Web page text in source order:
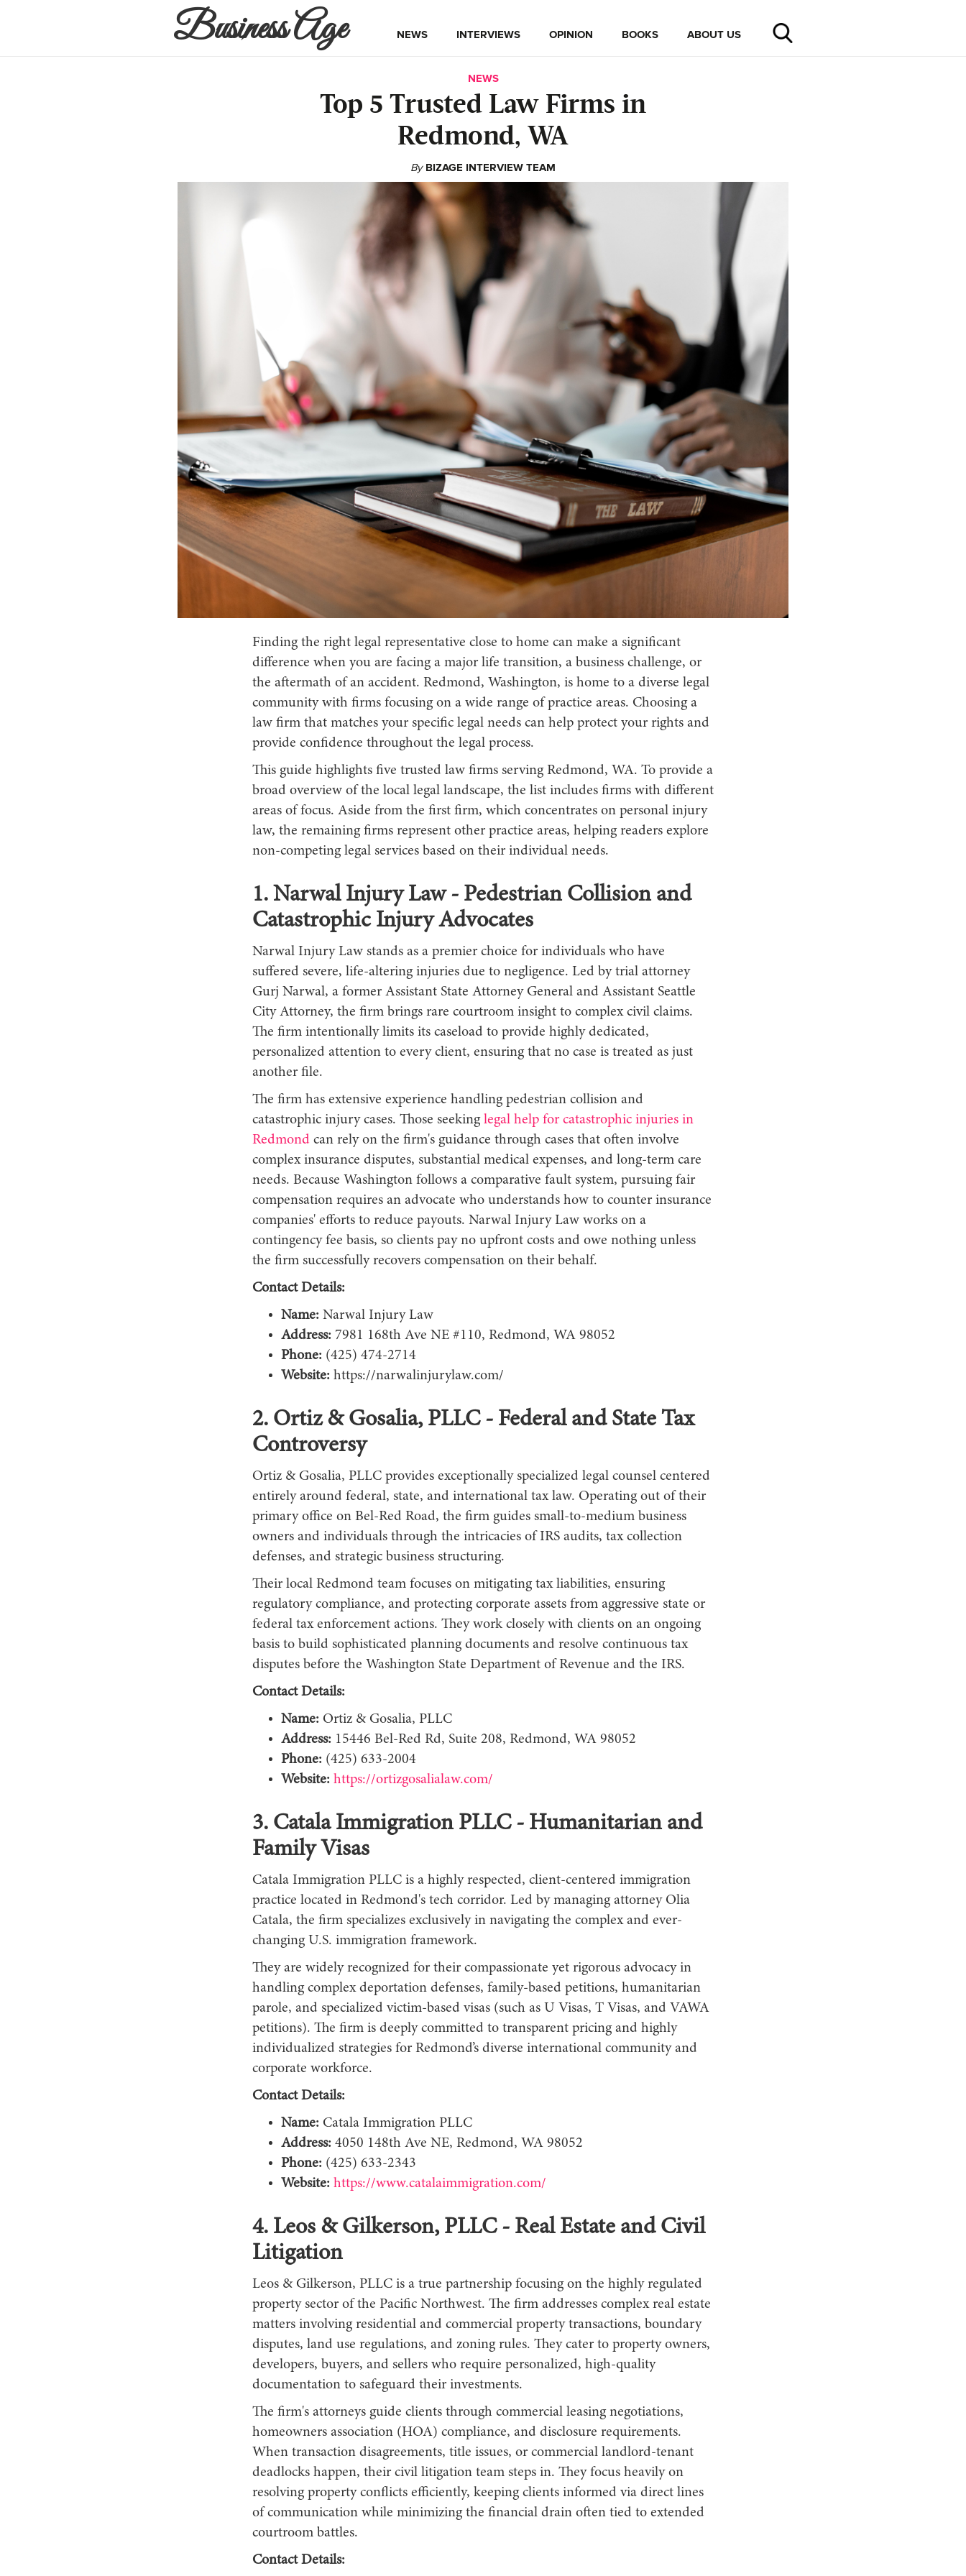
Business Age NEWS INTERVIEWS OPINION BOOKS ABOUT US
NEWS
Top 5 Trusted Law Firms in
Redmond, WA
By BIZAGE INTERVIEW TEAM
Finding the right legal representative close to home can make a significant
difference when you are facing a major life transition, a business challenge, or
the aftermath of an accident. Redmond, Washington, is home to a diverse legal
community with firms focusing on a wide range of practice areas. Choosing a
law firm that matches your specific legal needs can help protect your rights and
provide confidence throughout the legal process.
This guide highlights five trusted law firms serving Redmond, WA. To provide a
broad overview of the local legal landscape, the list includes firms with different
areas of focus. Aside from the first firm, which concentrates on personal injury
law, the remaining firms represent other practice areas, helping readers explore
non-competing legal services based on their individual needs.
1. Narwal Injury Law - Pedestrian Collision and
Catastrophic Injury Advocates
Narwal Injury Law stands as a premier choice for individuals who have
suffered severe, life-altering injuries due to negligence. Led by trial attorney
Gurj Narwal, a former Assistant State Attorney General and Assistant Seattle
City Attorney, the firm brings rare courtroom insight to complex civil claims.
The firm intentionally limits its caseload to provide highly dedicated,
personalized attention to every client, ensuring that no case is treated as just
another file.
The firm has extensive experience handling pedestrian collision and
catastrophic injury cases. Those seeking legal help for catastrophic injuries in
Redmond can rely on the firm's guidance through cases that often involve
complex insurance disputes, substantial medical expenses, and long-term care
needs. Because Washington follows a comparative fault system, pursuing fair
compensation requires an advocate who understands how to counter insurance
companies' efforts to reduce payouts. Narwal Injury Law works on a
contingency fee basis, so clients pay no upfront costs and owe nothing unless
the firm successfully recovers compensation on their behalf.
Contact Details:
Name:Narwal Injury Law
Address:7981 168th Ave NE #110, Redmond, WA 98052
Phone:(425) 474-2714
Website:https://narwalinjurylaw.com/
2. Ortiz & Gosalia, PLLC - Federal and State Tax
Controversy
Ortiz & Gosalia, PLLC provides exceptionally specialized legal counsel centered
entirely around federal, state, and international tax law. Operating out of their
primary office on Bel-Red Road, the firm guides small-to-medium business
owners and individuals through the intricacies of IRS audits, tax collection
defenses, and strategic business structuring.
Their local Redmond team focuses on mitigating tax liabilities, ensuring
regulatory compliance, and protecting corporate assets from aggressive state or
federal tax enforcement actions. They work closely with clients on an ongoing
basis to build sophisticated planning documents and resolve continuous tax
disputes before the Washington State Department of Revenue and the IRS.
Contact Details:
Name:Ortiz & Gosalia, PLLC
Address:15446 Bel-Red Rd, Suite 208, Redmond, WA 98052
Phone:(425) 633-2004
Website: https://ortizgosalialaw.com/
3. Catala Immigration PLLC - Humanitarian and
Family Visas
Catala Immigration PLLC is a highly respected, client-centered immigration
practice located in Redmond's tech corridor. Led by managing attorney Olia
Catala, the firm specializes exclusively in navigating the complex and ever-
changing U.S. immigration framework.
They are widely recognized for their compassionate yet rigorous advocacy in
handling complex deportation defenses, family-based petitions, humanitarian
parole, and specialized victim-based visas (such as U Visas, T Visas, and VAWA
petitions). The firm is deeply committed to transparent pricing and highly
individualized strategies for Redmond’s diverse international community and
corporate workforce.
Contact Details:
Name:Catala Immigration PLLC
Address:4050 148th Ave NE, Redmond, WA 98052
Phone:(425) 633-2343
Website: https://www.catalaimmigration.com/
4. Leos & Gilkerson, PLLC - Real Estate and Civil
Litigation
Leos & Gilkerson, PLLC is a true partnership focusing on the highly regulated
property sector of the Pacific Northwest. The firm addresses complex real estate
matters involving residential and commercial property transactions, boundary
disputes, land use regulations, and zoning rules. They cater to property owners,
developers, buyers, and sellers who require personalized, high-quality
documentation to safeguard their investments.
The firm's attorneys guide clients through commercial leasing negotiations,
homeowners association (HOA) compliance, and disclosure requirements.
When transaction disagreements, title issues, or commercial landlord-tenant
deadlocks happen, their civil litigation team steps in. They focus heavily on
resolving property conflicts efficiently, keeping clients informed via direct lines
of communication while minimizing the financial drain often tied to extended
courtroom battles.
Contact Details: